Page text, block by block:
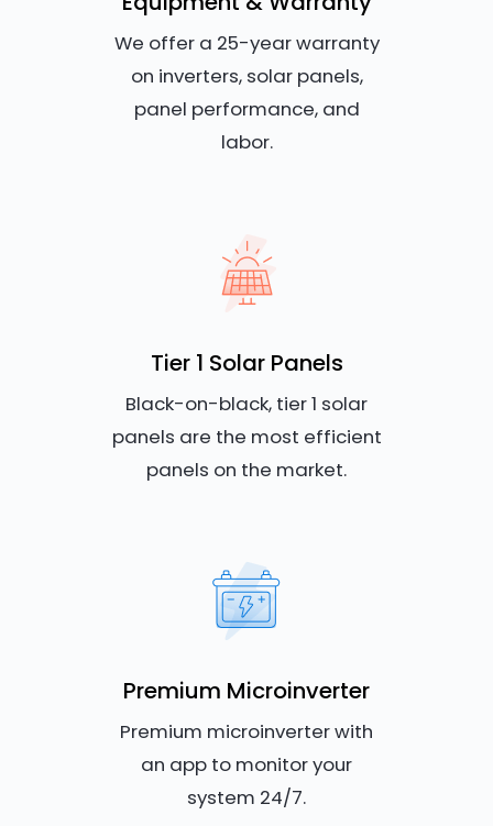
We offer a 25-year warranty
on inverters, solar panels,
panel performance, and
labor.
Tier 1 Solar Panels
Black-on-black, tier 1 solar
panels are the most efficient
panels on the market.
Premium Microinverter
Premium microinverter with
an app to monitor your
system 24/7.